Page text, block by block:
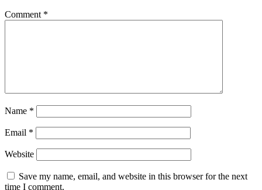
Comment *
Name *
Email *
Website
Save my name, email, and website in this browser for the next
time I comment.